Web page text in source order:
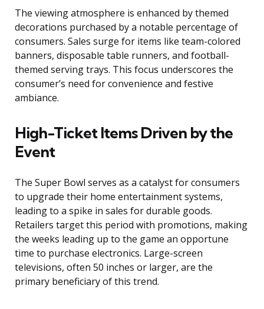
The viewing atmosphere is enhanced by themed
decorations purchased by a notable percentage of
consumers. Sales surge for items like team-colored
banners, disposable table runners, and football-
themed serving trays. This focus underscores the
consumer’s need for convenience and festive
ambiance.
High-Ticket Items Driven by the
Event
The Super Bowl serves as a catalyst for consumers
to upgrade their home entertainment systems,
leading to a spike in sales for durable goods.
Retailers target this period with promotions, making
the weeks leading up to the game an opportune
time to purchase electronics. Large-screen
televisions, often 50 inches or larger, are the
primary beneficiary of this trend.